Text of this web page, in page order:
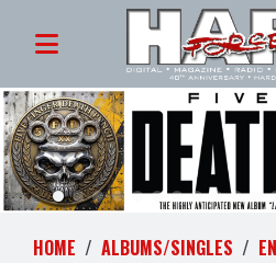
HOME ALBUMS/SINGLES